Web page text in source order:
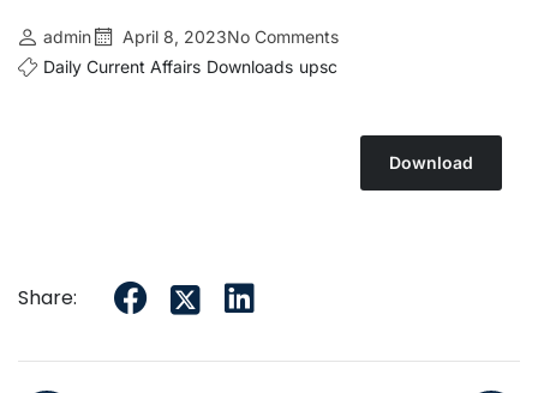
admin April 8, 2023No Comments
Daily Current Affairs Downloads upsc
Download
Share: